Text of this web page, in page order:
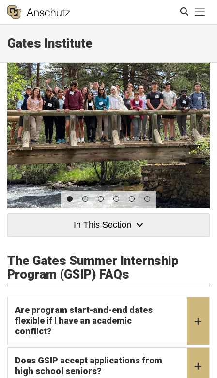
Gates Institute
In This Section
The Gates Summer Internship
Program (GSIP) FAQs
Are program start-and-end dates
flexible if I have an academic
conflict?
Does GSIP accept applications from
high school seniors?